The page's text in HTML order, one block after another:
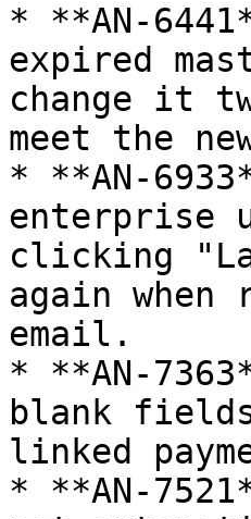
* **AN-
expired
change it
meet the
* **AN-
enterprise
clicking
again
email.
* **AN-
blank
linked
* **AN-